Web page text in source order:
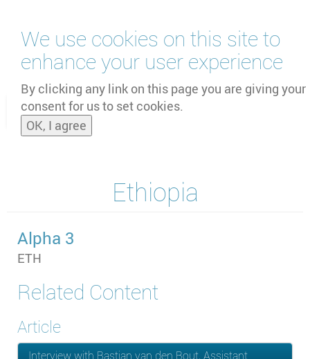
We use cookies on this site to
enhance your user experience
By clicking any link on this page you are giving your
consent for us to set cookies.
OK, I agree
main
content
and
Ethiopia
Alpha 3
ETH
Related Content
Article
Interview with Bastian van den Bout, Assistant